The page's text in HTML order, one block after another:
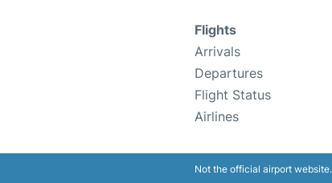
Flights
Arrivals
Departures
Flight Status
Airlines
Not the official airport website.